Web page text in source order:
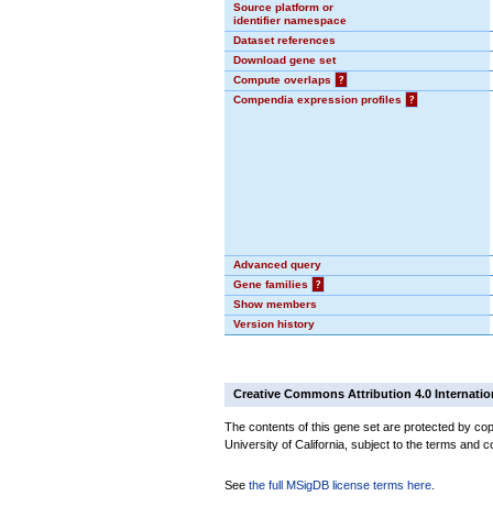
Source platform or
identifier namespace
Dataset references
Download gene set
Compute overlaps
?
Compendia expression profiles
?
Advanced query
Gene families
?
Show members
Version history
Creative Commons Attribution 4.0
The contents of this gene set are protected by
University of California, subject to the terms and
See the full MSigDB license terms here